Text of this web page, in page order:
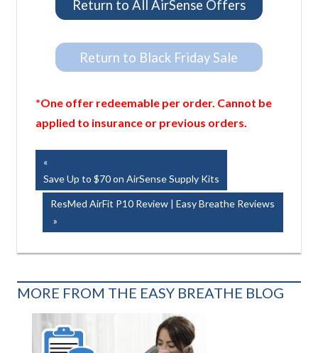
Return to All AirSense Offers
Return to Black Friday Sale
*One offer redeemable per order. Cannot be
applied to insurance or previous orders.
Post
navigation
Post:
Save Up to $70 on AirSense Supply Kits
Next
Post:
ResMed AirFit P10 Review | Easy Breathe Reviews
MORE FROM THE EASY BREATHE BLOG